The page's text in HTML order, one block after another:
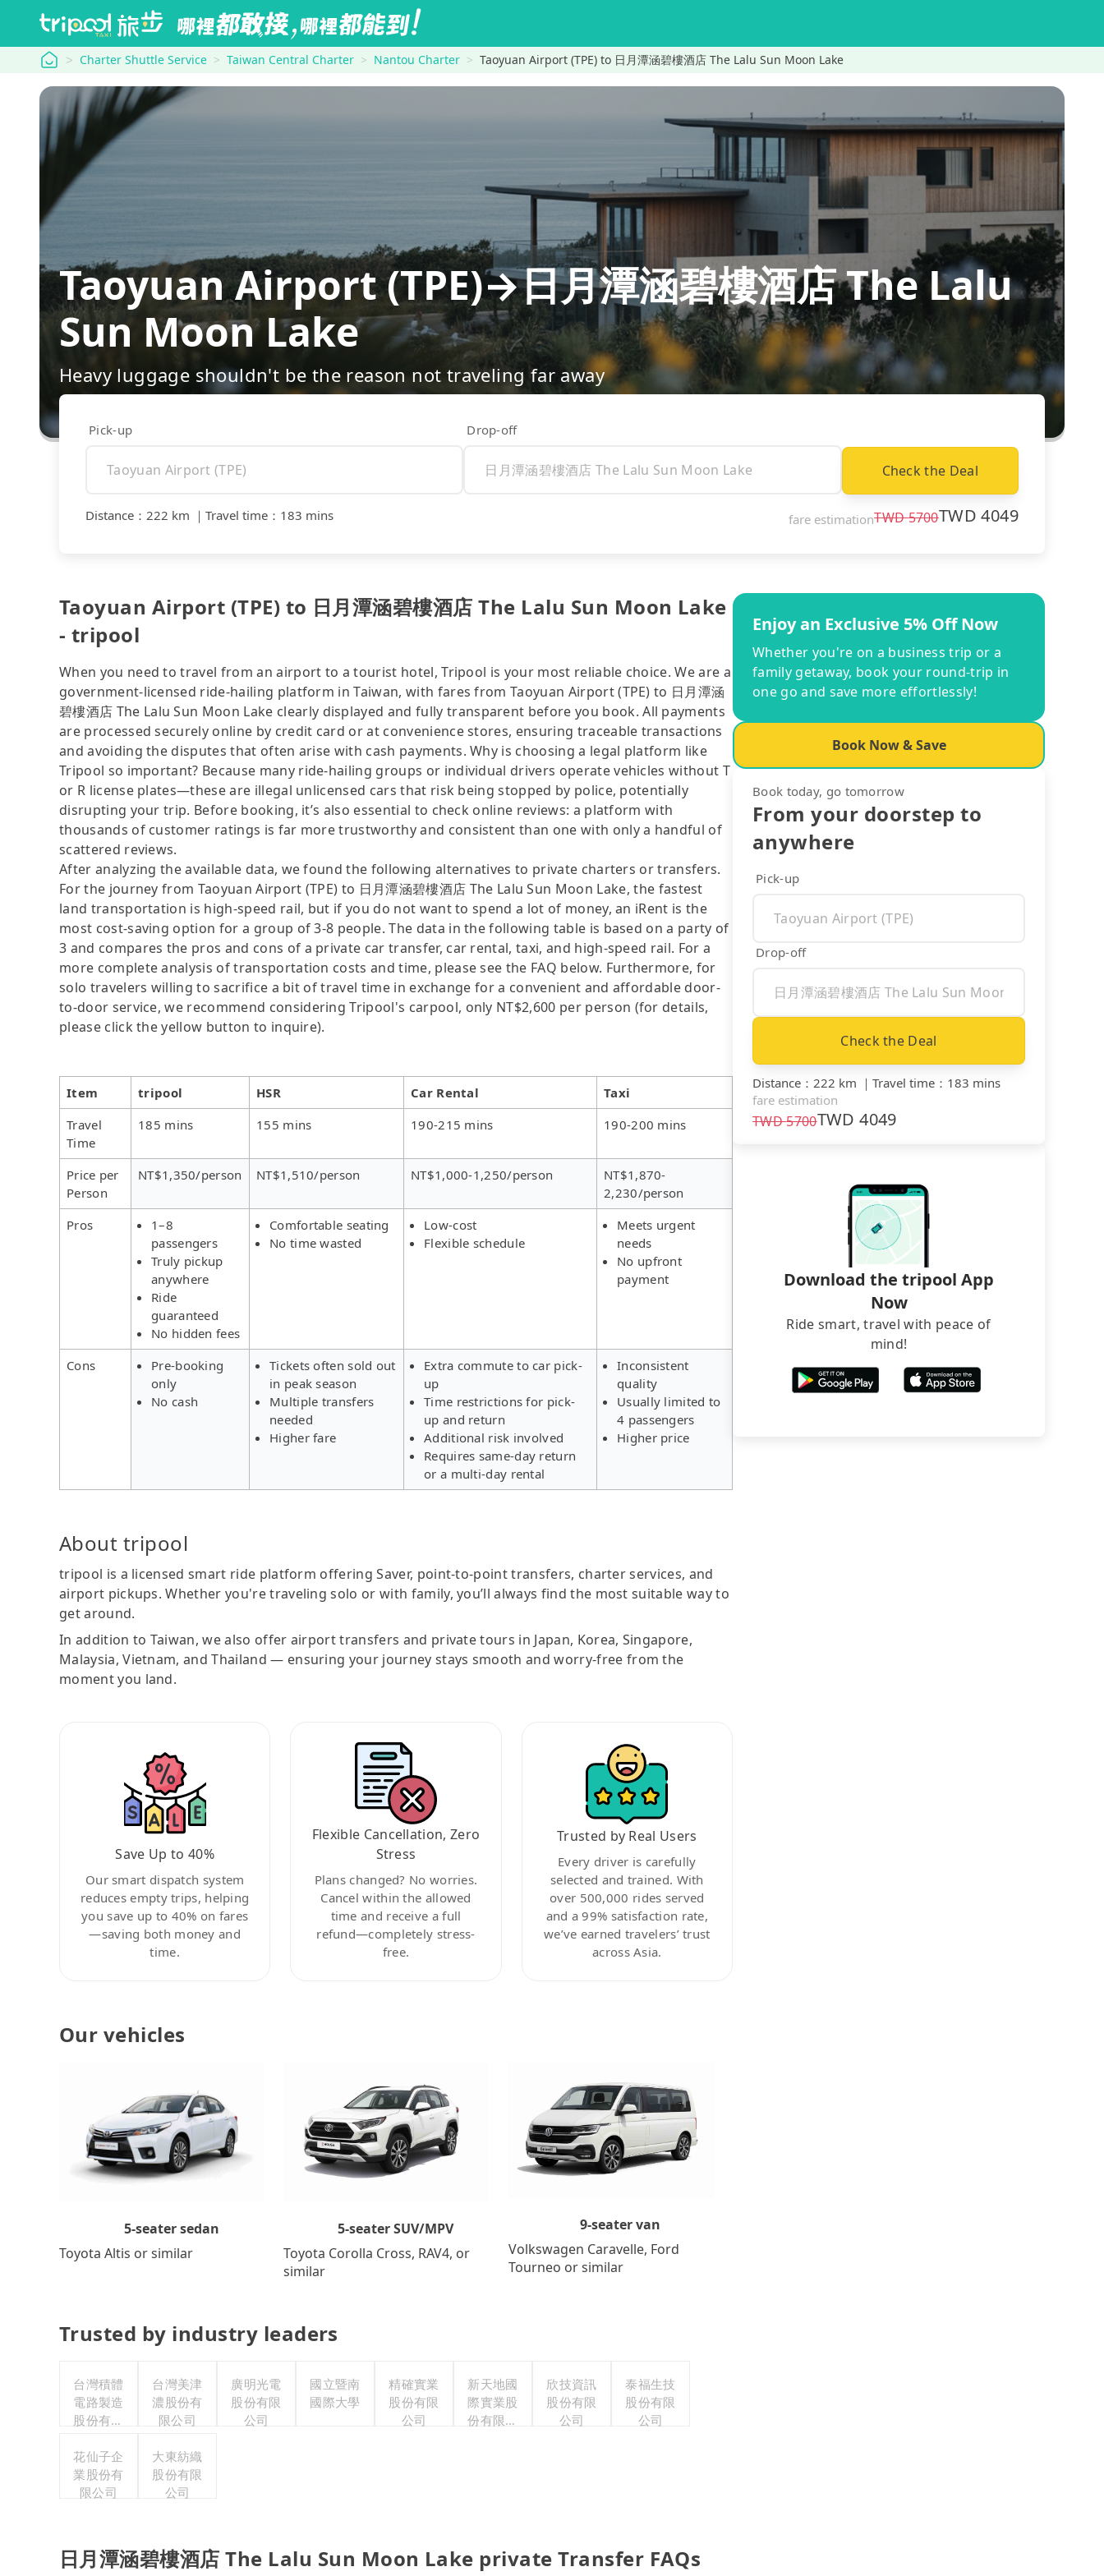
tripool Charter Shuttle Service Taiwan Central Charter Nantou Charter Taoyuan Airport (TPE) to 日月潭涵碧樓酒店 The Lalu Sun Moon Lake
Taoyuan Airport (TPE)→日月潭涵碧樓酒店 The Lalu
Sun Moon Lake
Heavy luggage shouldn't be the reason not traveling far away
Pick-up Drop-off
Check the Deal
Distance ： 222 km ｜ Travel time ： 183 mins fare estimationTWD5700TWD4049
Taoyuan Airport (TPE) to 日月潭涵碧樓酒店 The Lalu Sun Moon Lake
- tripool
When you need to travel from an airport to a tourist hotel, Tripool is your most reliable choice. We are a
government-licensed ride-hailing platform in Taiwan, with fares from Taoyuan Airport (TPE) to 日月潭涵
碧樓酒店 The Lalu Sun Moon Lake clearly displayed and fully transparent before you book. All payments
are processed securely online by credit card or at convenience stores, ensuring traceable transactions
and avoiding the disputes that often arise with cash payments. Why is choosing a legal platform like
Tripool so important? Because many ride-hailing groups or individual drivers operate vehicles without T
or R license plates—these are illegal unlicensed cars that risk being stopped by police, potentially
disrupting your trip. Before booking, it’s also essential to check online reviews: a platform with
thousands of customer ratings is far more trustworthy and consistent than one with only a handful of
scattered reviews.
After analyzing the available data, we found the following alternatives to private charters or transfers.
For the journey from Taoyuan Airport (TPE) to 日月潭涵碧樓酒店 The Lalu Sun Moon Lake, the fastest
land transportation is high-speed rail, but if you do not want to spend a lot of money, an iRent is the
most cost-saving option for a group of 3-8 people. The data in the following table is based on a party of
3 and compares the pros and cons of a private car transfer, car rental, taxi, and high-speed rail. For a
more complete analysis of transportation costs and time, please see the FAQ below. Furthermore, for
solo travelers willing to sacrifice a bit of travel time in exchange for a convenient and affordable door-
to-door service, we recommend considering Tripool's carpool, only NT$2,600 per person (for details,
please click the yellow button to inquire).
Item tripool HSR Car Rental
Taxi
Travel
Time
185 mins 155 mins 190-215 mins 190-200 mins
Price per
Person
NT$1,350/person NT$1,510/person NT$1,000-1,250/person
NT$1,870-
2,230/person
Pros
1–8
passengers
Truly pickup
anywhere
Ride
guaranteed
No hidden fees
Comfortable seating
No time wasted
Low-cost
Flexible schedule
Meets urgent
needs
No upfront
payment
Cons
Pre-booking
only
No cash
Tickets often sold out
in peak season
Multiple transfers
needed
Higher fare
Extra commute to car pick-
up
Time restrictions for pick-
up and return
Additional risk involved
Requires same-day return
or a multi-day rental
Inconsistent
quality
Usually limited to
4 passengers
Higher price
About tripool
tripool is a licensed smart ride platform offering Saver, point-to-point transfers, charter services, and
airport pickups. Whether you're traveling solo or with family, you’ll always find the most suitable way to
get around.
In addition to Taiwan, we also offer airport transfers and private tours in Japan, Korea, Singapore,
Malaysia, Vietnam, and Thailand — ensuring your journey stays smooth and worry-free from the
moment you land.
Save Up to 40%
Our smart dispatch system
reduces empty trips, helping
you save up to 40% on fares
—saving both money and
time.
Flexible Cancellation, Zero
Stress
Plans changed? No worries.
Cancel within the allowed
time and receive a full
refund—completely stress-
free.
Trusted by Real Users
Every driver is carefully
selected and trained. With
over 500,000 rides served
and a 99% satisfaction rate,
we’ve earned travelers’ trust
across Asia.
Our vehicles
5-seater sedan
Toyota Altis or similar
5-seater SUV/MPV
Toyota Corolla Cross, RAV4, or
similar
9-seater van
Volkswagen Caravelle, Ford
Tourneo or similar
Trusted by industry leaders
台灣積體
電路製造
股份有限
台灣美津
濃股份有
限公司
廣明光電
股份有限
公司
國立暨南
國際大學
精確實業
股份有限
公司
新天地國
際實業股
份有限公
欣技資訊
股份有限
公司
泰福生技
股份有限
公司
花仙子企
業股份有
限公司
大東紡織
股份有限
公司
日月潭涵碧樓酒店 The Lalu Sun Moon Lake private Transfer FAQs
Enjoy an Exclusive 5% Off Now
Whether you're on a business trip or a
family getaway, book your round-trip in
one go and save more effortlessly!
Book Now & Save
Book today, go tomorrow
From your doorstep to
anywhere
Pick-up
Drop-off
Check the Deal
Distance ： 222 km ｜ Travel time ： 183 mins
fare estimation
TWD5700TWD4049
Download the tripool App
Now
Ride smart, travel with peace of
mind!